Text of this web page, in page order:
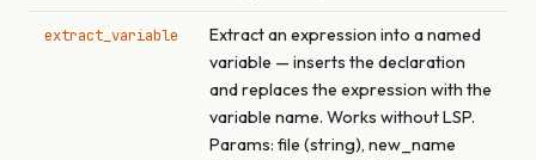
extract_variable
Extract an expression into a named
variable — inserts the declaration
and replaces the expression with the
variable name. Works without LSP.
Params: file (string), new_name